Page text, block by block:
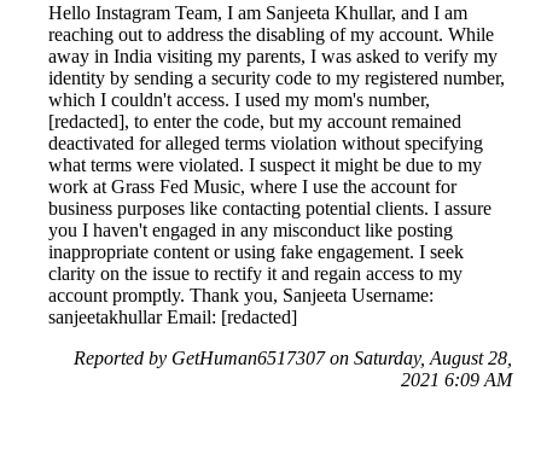
Hello Instagram Team, I am Sanjeeta Khullar, and I am
reaching out to address the disabling of my account. While
away in India visiting my parents, I was asked to verify my
identity by sending a security code to my registered number,
which I couldn't access. I used my mom's number,
[redacted], to enter the code, but my account remained
deactivated for alleged terms violation without specifying
what terms were violated. I suspect it might be due to my
work at Grass Fed Music, where I use the account for
business purposes like contacting potential clients. I assure
you I haven't engaged in any misconduct like posting
inappropriate content or using fake engagement. I seek
clarity on the issue to rectify it and regain access to my
account promptly. Thank you, Sanjeeta Username:
sanjeetakhullar Email: [redacted]
Reported by GetHuman6517307 on Saturday, August 28,
2021 6:09 AM